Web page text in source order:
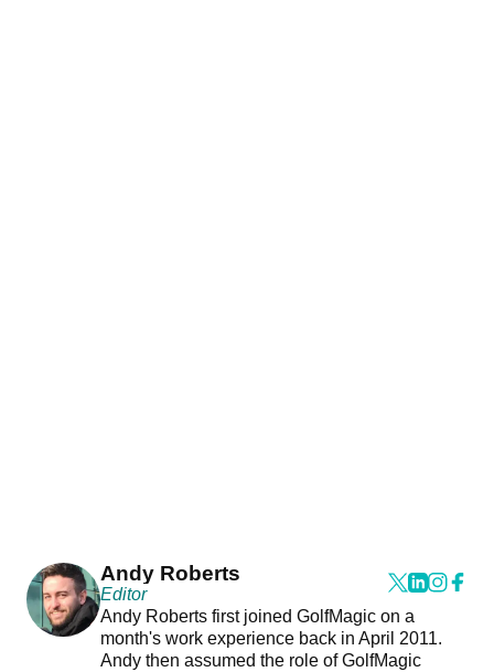
Andy Roberts
Editor
Andy Roberts first joined GolfMagic on a
month's work experience back in April 2011.
Andy then assumed the role of GolfMagic